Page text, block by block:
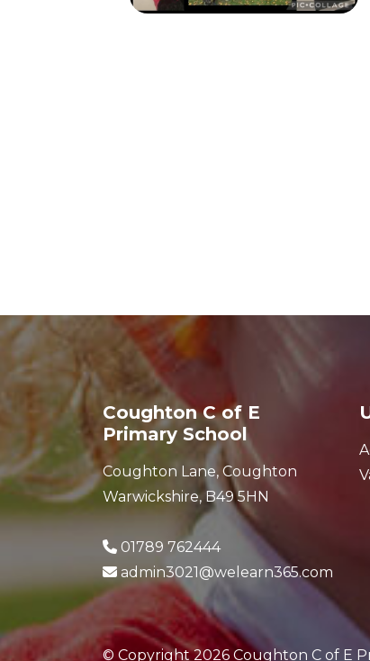
Coughton C of E
Primary School
Coughton Lane, Coughton
Warwickshire, B49 5HN
01789 762444
admin3021@welearn365.com
© Copyright 2026 Coughton C of E